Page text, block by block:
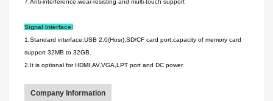
7.Anti-interference,wear-resisting and multi-touch support
Signal Interface:
1.Standard interface:USB 2.0(Hosr),SD/CF card port,capacity of memory card
support 32MB to 32GB.
2.It is optional for HDMI,AV,VGA,LPT port and DC power.
Company Information